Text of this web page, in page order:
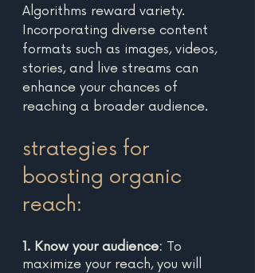
Algorithms reward variety.
Incorporating diverse content
formats such as images, videos,
stories, and live streams can
enhance your chances of
reaching a broader audience.
strategies for
boosting organic
reach:
1. Know your audience: To
maximize your reach, you will